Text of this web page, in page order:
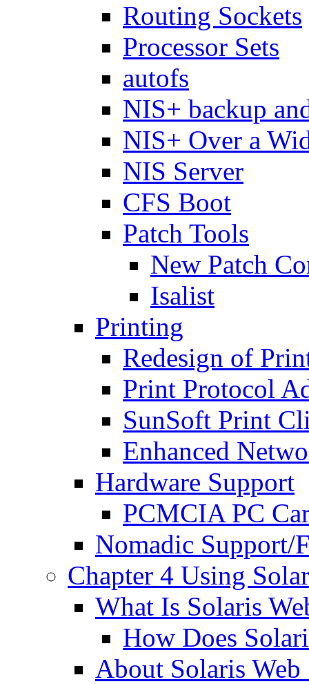
Routing Sockets
Processor Sets
autofs
NIS+ backup
NIS+ Over a
NIS Server
CFS Boot
Patch Tools
New Patch
Isalist
Printing
Redesign of
Print Protocol
SunSoft Print
Enhanced
Hardware Support
PCMCIA PC
Nomadic Support/
Chapter 4 Using
What Is Solaris
How Does
About Solaris